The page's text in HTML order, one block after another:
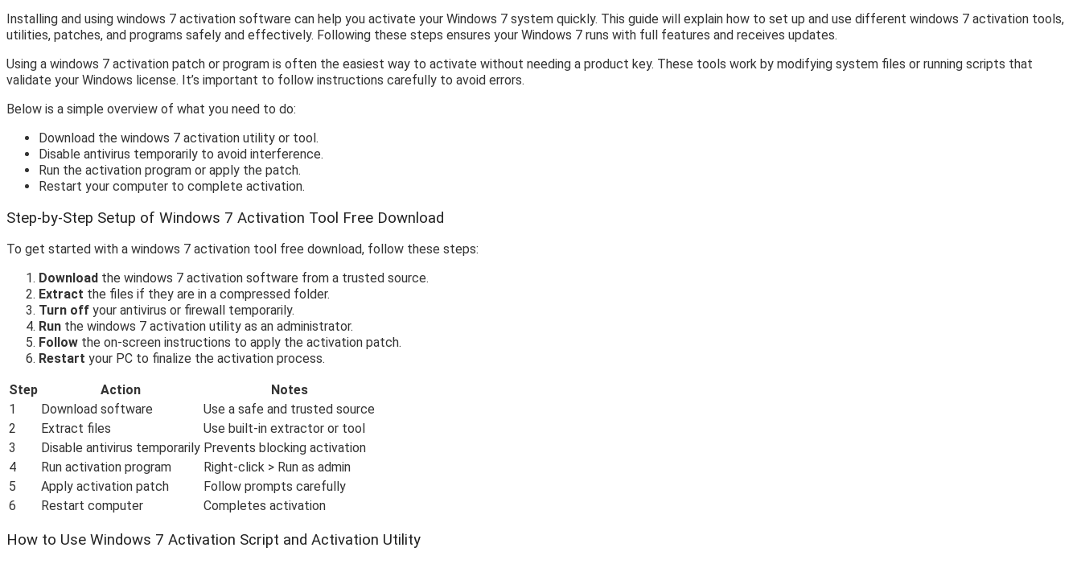
Installing and using windows 7 activation software can help you activate your Windows 7 system quickly. This guide will explain how to set up and use different windows 7 activation tools,
utilities, patches, and programs safely and effectively. Following these steps ensures your Windows 7 runs with full features and receives updates.
Using a windows 7 activation patch or program is often the easiest way to activate without needing a product key. These tools work by modifying system files or running scripts that
validate your Windows license. It’s important to follow instructions carefully to avoid errors.
Below is a simple overview of what you need to do:
Download the windows 7 activation utility or tool.
Disable antivirus temporarily to avoid interference.
Run the activation program or apply the patch.
Restart your computer to complete activation.
Step-by-Step Setup of Windows 7 Activation Tool Free Download
To get started with a windows 7 activation tool free download, follow these steps:
Download the windows 7 activation software from a trusted source.
Extract the files if they are in a compressed folder.
Turn off your antivirus or firewall temporarily.
Run the windows 7 activation utility as an administrator.
Follow the on-screen instructions to apply the activation patch.
Restart your PC to finalize the activation process.
Step Action
Notes
1
Download software
Use a safe and trusted source
2
Extract files
Use built-in extractor or tool
3
Disable antivirus temporarily Prevents blocking activation
4
Run activation program
Right-click > Run as admin
5
Apply activation patch
Follow prompts carefully
6
Restart computer Completes activation
How to Use Windows 7 Activation Script and Activation Utility